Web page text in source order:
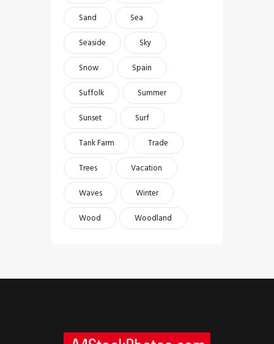
Sand
Sea
Seaside
Sky
Snow
Spain
Suffolk
Summer
Sunset
Surf
Tank Farm
Trade
Trees
Vacation
Waves
Winter
Wood
Woodland